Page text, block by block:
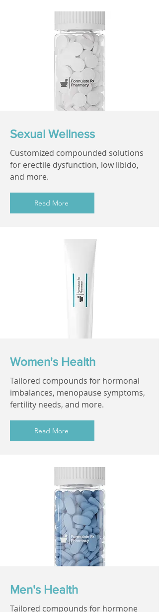
Sexual Wellness
Customized compounded solutions
for erectile dysfunction, low libido,
and more.
Read More
Women's Health
Tailored compounds for hormonal
imbalances, menopause symptoms,
fertility needs, and more.
Read More
Men's Health
Tailored compounds for hormone